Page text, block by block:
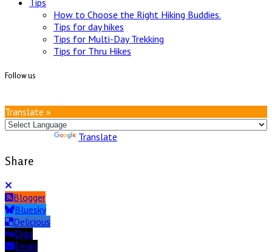
Tips
How to Choose the Right Hiking Buddies.
Tips for day hikes
Tips for Multi-Day Trekking
Tips for Thru Hikes
Follow us
Translate »
Translate
Share
Blogger
Bluesky
Delicious
Digg
Email